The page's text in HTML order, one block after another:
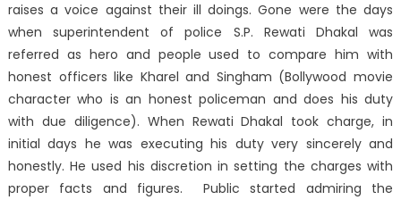
raises a voice against their ill doings. Gone were the days
when superintendent of police S.P. Rewati Dhakal was
referred as hero and people used to compare him with
honest officers like Kharel and Singham (Bollywood movie
character who is an honest policeman and does his duty
with due diligence). When Rewati Dhakal took charge, in
initial days he was executing his duty very sincerely and
honestly. He used his discretion in setting the charges with
proper facts and figures. Public started admiring the